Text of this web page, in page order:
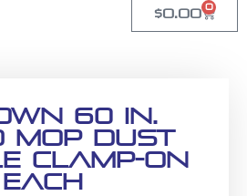
$0.00 0
60 in.
Mop Dust
Clamp-On
Each